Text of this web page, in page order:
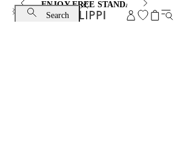
ENJOY FREE STANDARD SHIPPING
Search